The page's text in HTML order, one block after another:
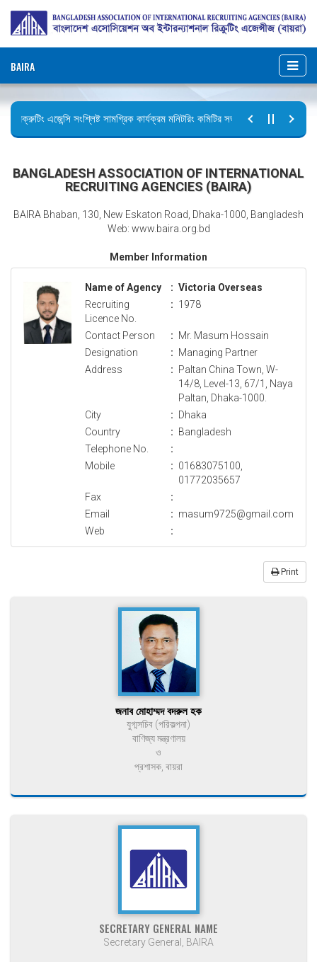
BAIRA
রিক্রুটিং এজেন্সি সংশ্লিষ্ট সামগ্রিক কার্যক্রম মনিটরিং কমিটির সভার কার্যবিবরণী প্রেরণ।
BANGLADESH ASSOCIATION OF INTERNATIONAL
RECRUITING AGENCIES (BAIRA)
BAIRA Bhaban, 130, New Eskaton Road, Dhaka-1000, Bangladesh
Web: www.baira.org.bd
Member Information
Name of Agency : Victoria Overseas
Recruiting
Licence No.
: 1978
Contact Person : Mr. Masum Hossain
Designation
: Managing Partner
Address
: Paltan China Town, W-
14/8, Level-13, 67/1, Naya
Paltan, Dhaka-1000.
City
: Dhaka
Country
: Bangladesh
Telephone No.
:
Mobile
: 01683075100,
01772035657
Fax
:
Email
: masum9725@gmail.com
Web
:
Print
জনাব মোহাম্মদ বদরুল হক
যুগ্মসচিব (পরিকল্পনা)
বাণিজ্য মন্ত্রণালয়
ও
প্রশাসক, বায়রা
SECRETARY GENERAL NAME
Secretary General, BAIRA